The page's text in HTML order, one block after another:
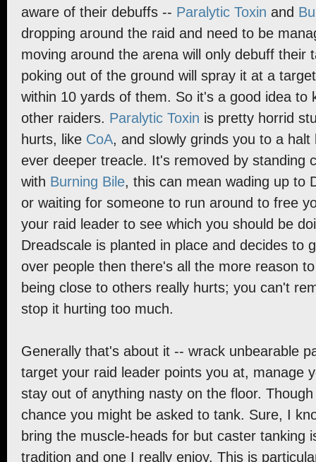
aware of their debuffs -- Paralytic Toxin and
dropping around the raid and need to be
moving around the arena will only debuff their
poking out of the ground will spray it at a
within 10 yards of them. So it's a good idea to
other raiders. Paralytic Toxin is pretty horrid
hurts, like CoA, and slowly grinds you to a halt
ever deeper treacle. It's removed by standing
with Burning Bile, this can mean wading up to
or waiting for someone to run around to free
your raid leader to see which you should be
Dreadscale is planted in place and decides to
over people then there's all the more reason
being close to others really hurts; you can't
stop it hurting too much.
Generally that's about it -- wrack unbearable
target your raid leader points you at, manage
stay out of anything nasty on the floor.
chance you might be asked to tank. Sure, I
bring the muscle-heads for but caster tanking
tradition and one I really enjoy. This is